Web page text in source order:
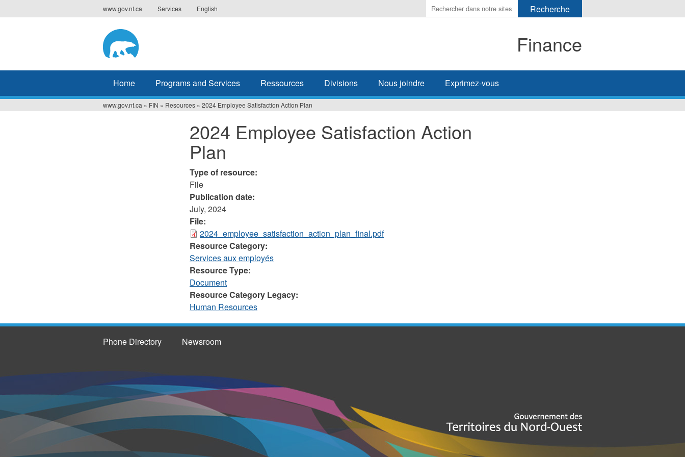
to
www.gov.nt.ca Services English
Enter
the
search
Finance
Home Programs and Services Ressources Divisions Nous joindre Exprimez-vous
www.gov.nt.ca » FIN » Resources » 2024 Employee Satisfaction Action Plan
2024 Employee Satisfaction Action
Plan
Type of resource:
File
Publication date:
July, 2024
File:
2024_employee_satisfaction_action_plan_final.pdf
Resource Category:
Services aux employés
Resource Type:
Document
Resource Category Legacy:
Human Resources
Phone Directory Newsroom